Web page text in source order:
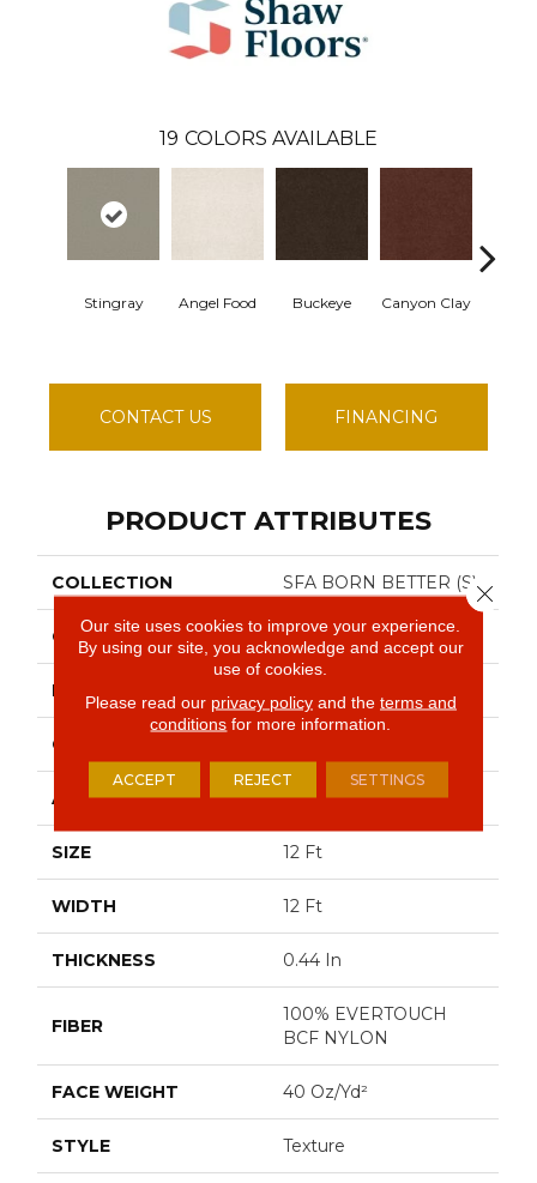
19 COLORS AVAILABLE
Stingray Angel Food Buckeye Canyon Clay
CONTACT US FINANCING
PRODUCT ATTRIBUTES
COLLECTION SFA BORN BETTER (S)
COLOR Browns/Tans
BRAND
CONSTRUCTION
APPLICATION Residential
SIZE 12 Ft
WIDTH 12 Ft
THICKNESS 0.44 In
FIBER
100% EVERTOUCH
BCF NYLON
FACE WEIGHT 40 Oz/yd²
STYLE Texture
Our site uses cookies to improve your experience.
By using our site, you acknowledge and accept our
use of cookies.
Please read our privacy policyand the terms and
conditions for more information.
ACCEPT REJECT SETTINGS
Close